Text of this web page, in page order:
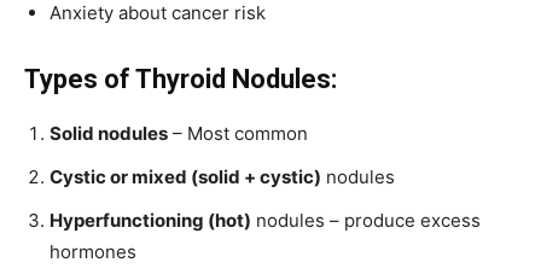
Anxiety about cancer risk
Types of Thyroid Nodules:
Solid nodules – Most common
Cystic or mixed (solid + cystic) nodules
Hyperfunctioning (hot) nodules – produce excess
hormones